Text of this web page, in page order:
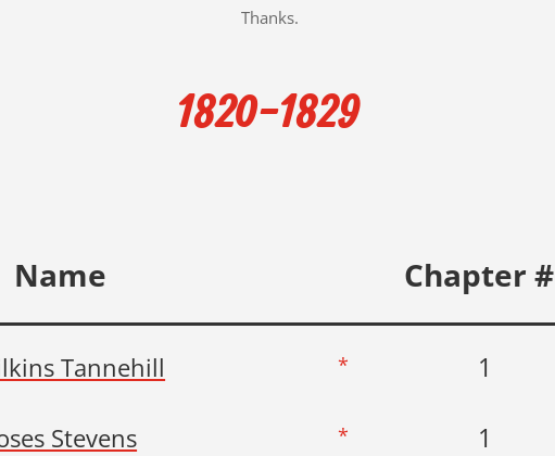
Thanks.
1820-1829
Name Chapter #
Tannehill * 1
Stevens * 1